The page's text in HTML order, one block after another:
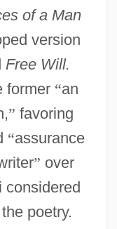
of a Man
version
Free Will.
former “an
” favoring
“assurance
” over
considered
poetry.